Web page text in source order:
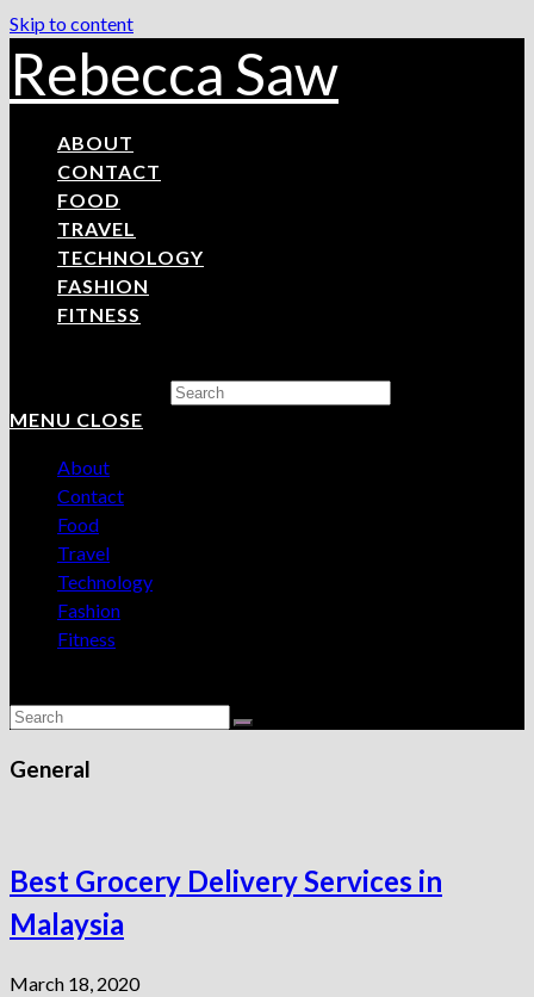
Skip to content
Rebecca Saw
ABOUT
CONTACT
FOOD
TRAVEL
TECHNOLOGY
FASHION
FITNESS
MENU CLOSE
About
Contact
Food
Travel
Technology
Fashion
Fitness
General
Best Grocery Delivery Services in
Malaysia
March 18, 2020